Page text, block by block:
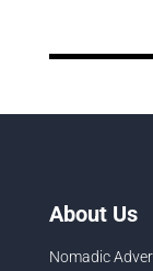
About Us
Nomadic